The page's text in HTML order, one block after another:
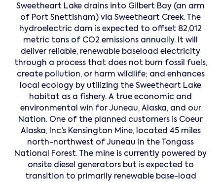
Sweetheart Lake drains into Gilbert Bay (an arm
of Port Snettisham) via Sweetheart Creek. The
hydroelectric dam is expected to offset 82,012
metric tons of CO2 emissions annually. It will
deliver reliable, renewable baseload electricity
through a process that does not burn fossil fuels,
create pollution, or harm wildlife; and enhances
local ecology by utilizing the Sweetheart Lake
habitat as a fishery. A true economic and
environmental win for Juneau, Alaska, and our
Nation. One of the planned customers is Coeur
Alaska, Inc.’s Kensington Mine, located 45 miles
north-northwest of Juneau in the Tongass
National Forest. The mine is currently powered by
onsite diesel generators but is expected to
transition to primarily renewable base-load